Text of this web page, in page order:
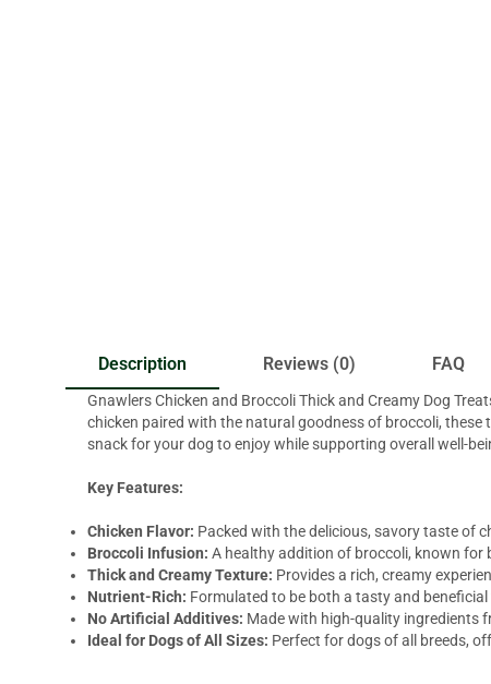
Description Reviews (0) FAQ
Gnawlers Chicken and Broccoli Thick and Creamy Dog
chicken paired with the natural goodness of broccoli,
snack for your dog to enjoy while supporting overall well-
Key Features:
Chicken Flavor: Packed with the delicious, savory taste of
Broccoli Infusion: A healthy addition of broccoli, known for
Thick and Creamy Texture: Provides a rich, creamy
Nutrient-Rich: Formulated to be both a tasty and
No Artificial Additives: Made with high-quality ingredients
Ideal for Dogs of All Sizes: Perfect for dogs of all breeds,